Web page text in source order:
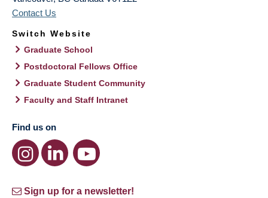
Contact Us
Switch Website
Graduate School
Postdoctoral Fellows Office
Graduate Student Community
Faculty and Staff Intranet
Find us on
Sign up for a newsletter!